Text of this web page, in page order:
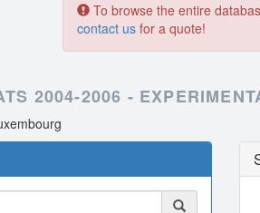
To browse the entire
contact us for a quote!
2004-2006 -